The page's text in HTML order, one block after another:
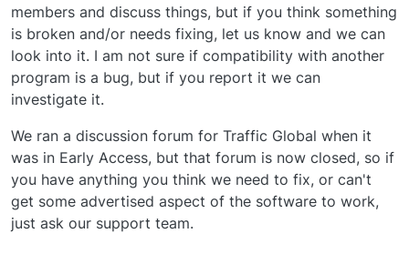
members and discuss things, but if you think something
is broken and/or needs fixing, let us know and we can
look into it. I am not sure if compatibility with another
program is a bug, but if you report it we can
investigate it.
We ran a discussion forum for Traffic Global when it
was in Early Access, but that forum is now closed, so if
you have anything you think we need to fix, or can't
get some advertised aspect of the software to work,
just ask our support team.